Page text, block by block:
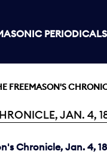
FREEMASON'S
JAN. 4,
Chronicle, Jan. 4,